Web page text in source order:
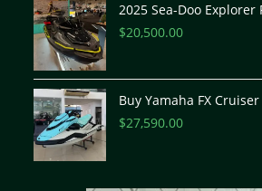
2025 Sea-Doo Explorer
$20,500.00
Buy Yamaha FX
$27,590.00